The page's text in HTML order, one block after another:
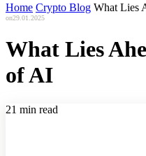
Home Crypto Blog What Lies
on29.01.2025
What Lies
of AI
21 min read